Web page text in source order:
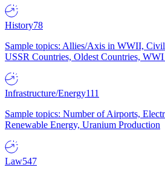
History78
Sample topics: Allies/Axis in WWII, Civil
USSR Countries, Oldest Countries, WWI
Infrastructure/Energy111
Sample topics: Number of Airports,
Renewable Energy, Uranium Production
Law547